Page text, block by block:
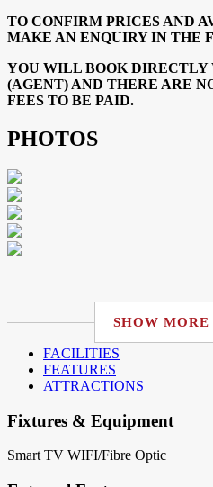
TO CONFIRM PRICES AND
MAKE AN ENQUIRY IN THE
YOU WILL BOOK DIRECTLY
(AGENT) AND THERE ARE
FEES TO BE PAID.
PHOTOS
SHOW MORE
FACILITIES
FEATURES
ATTRACTIONS
Fixtures & Equipment
Smart TV WIFI/Fibre Optic